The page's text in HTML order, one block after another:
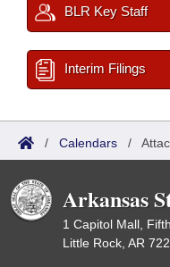
BLR Key Staff
Interim Filings
/ Calendars /
Arkansas
1 Capitol Mall,
Little Rock, AR